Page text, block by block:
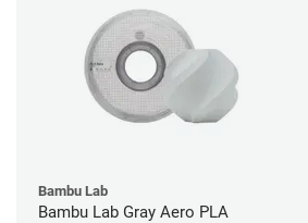
Bambu Lab
Bambu Lab Gray Aero PLA